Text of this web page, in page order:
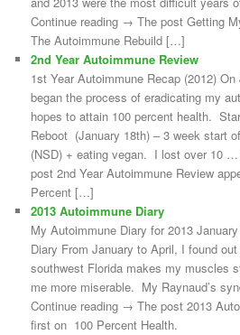
Continue reading → The post Getting
The Autoimmune Rebuild […]
2nd Year Autoimmune Review
1st Year Autoimmune Recap (2012)
began the process of eradicating my
hopes to attain 100 percent health.
Reboot (January 18th) – 3 week start
(NSD) + eating vegan. I lost over 10
post 2nd Year Autoimmune Review
Percent […]
2013 Autoimmune Diary
My Autoimmune Diary for 2013
Diary From January to April, I found
southwest Florida makes my muscles
me more miserable. My Raynaud’s
Continue reading → The post 2013
first on 100 Percent Health.